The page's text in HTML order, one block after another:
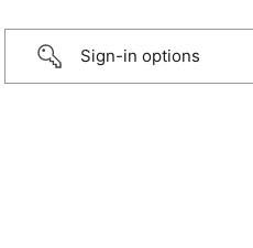
Sign-in options